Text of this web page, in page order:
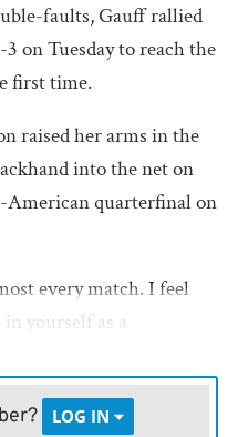
faults, Gauff rallied
3 on Tuesday to reach the
first time.
raised her arms in the
into the net on
quarterfinal on
every match. I feel
yourself as a
not panicking,” Gauff said
LOG IN